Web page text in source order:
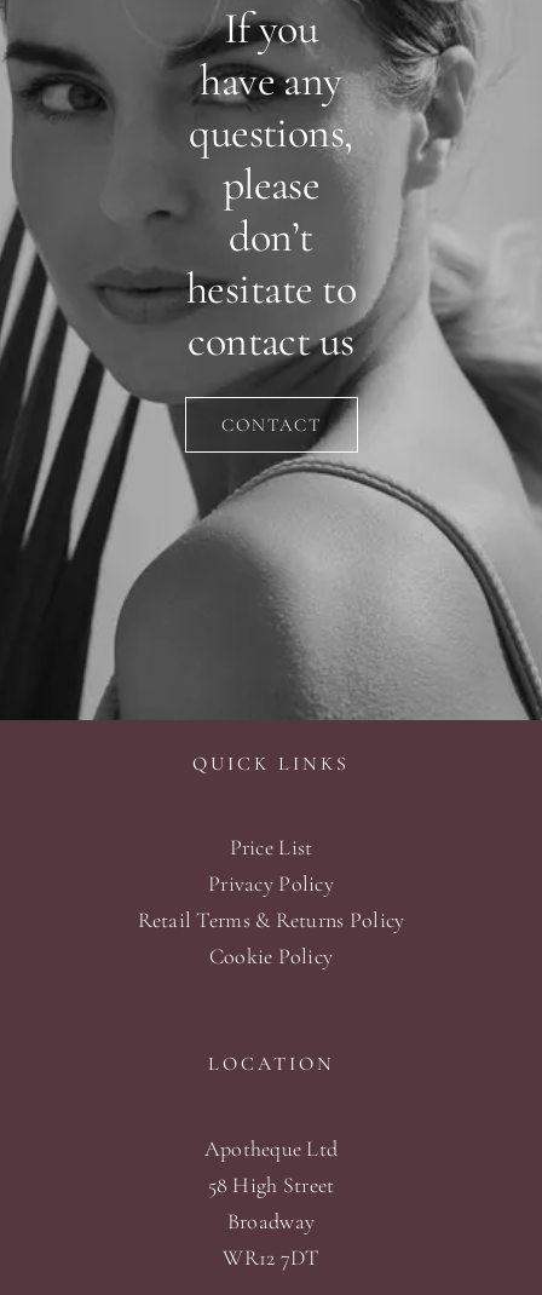
If you
have any
questions,
please
don’t
hesitate to
contact us
CONTACT
QUICK LINKS
Price List
Privacy Policy
Retail Terms & Returns Policy
Cookie Policy
LOCATION
Apotheque Ltd
58 High Street
Broadway
WR12 7DT